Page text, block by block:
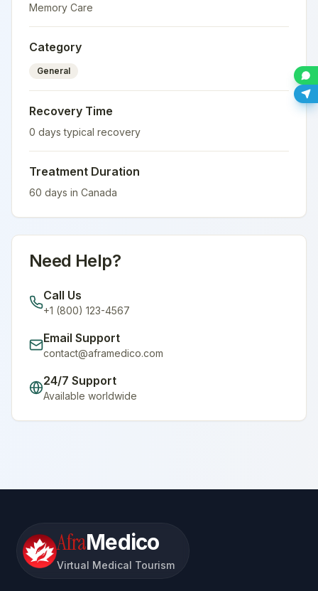
Memory Care
Category
General
Recovery Time
0 days typical recovery
Treatment Duration
60 days in Canada
Need Help?
Call Us
+1 (800) 123-4567
Email Support
contact@aframedico.com
24/7 Support
Available worldwide
AfraMedico
Virtual Medical Tourism